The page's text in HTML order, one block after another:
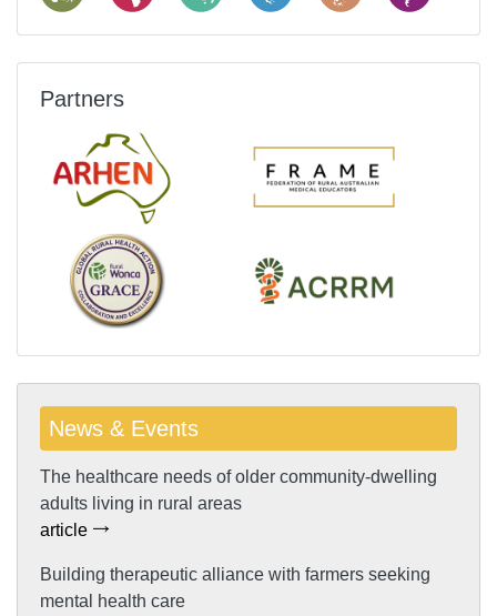
Partners
News & Events
The healthcare needs of older community-dwelling
adults living in rural areas
article
Building therapeutic alliance with farmers seeking
mental health care